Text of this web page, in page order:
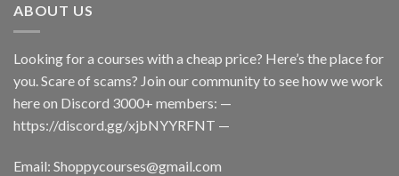
ABOUT US
Looking for a courses with a cheap price? Here’s the place for
you. Scare of scams? Join our community to see how we work
here on Discord 3000+ members: —
https://discord.gg/xjbNYYRFNT —
Email: Shoppycourses@gmail.com